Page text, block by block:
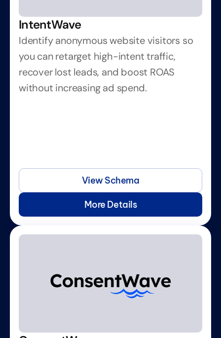
IntentWave
Identify anonymous website visitors so
you can retarget high-intent traffic,
recover lost leads, and boost ROAS
without increasing ad spend.
View Schema
More Details